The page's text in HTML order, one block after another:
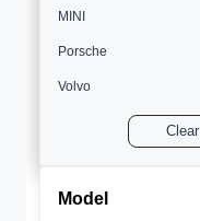
MINI
Porsche
Volvo
Clear
Model